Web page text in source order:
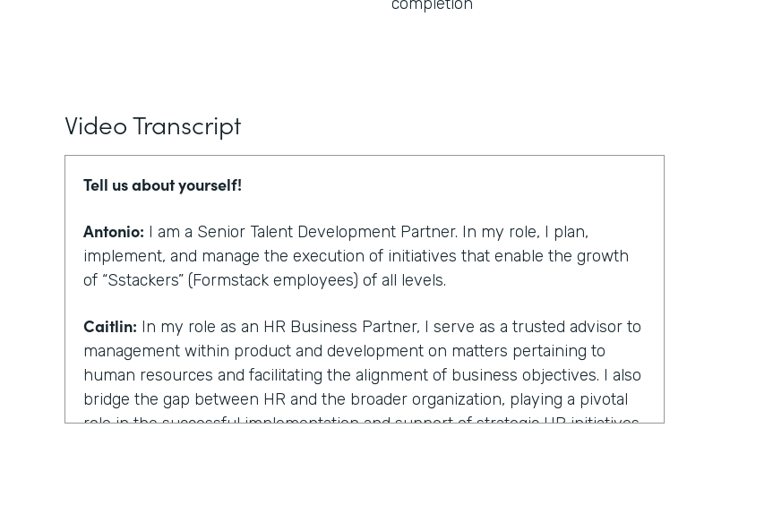
Video Transcript
Tell us about yourself!
Antonio: I am a Senior Talent Development Partner. In my role, I plan,
implement, and manage the execution of initiatives that enable the growth
of “Sstackers” (Formstack employees) of all levels.
Caitlin: In my role as an HR Business Partner, I serve as a trusted advisor to
management within product and development on matters pertaining to
human resources and facilitating the alignment of business objectives. I also
bridge the gap between HR and the broader organization, playing a pivotal
role in the successful implementation and support of strategic HR initiatives